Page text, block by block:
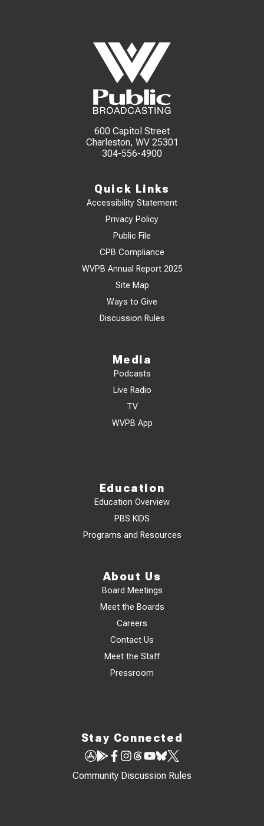
600 Capitol Street
Charleston, WV 25301
304-556-4900
Quick Links
Accessibility Statement
Privacy Policy
Public File
CPB Compliance
WVPB Annual Report 2025
Site Map
Ways to Give
Discussion Rules
Media
Podcasts
Live Radio
TV
WVPB App
Education
Education Overview
PBS KIDS
Programs and Resources
About Us
Board Meetings
Meet the Boards
Careers
Contact Us
Meet the Staff
Pressroom
Stay Connected
Community Discussion Rules